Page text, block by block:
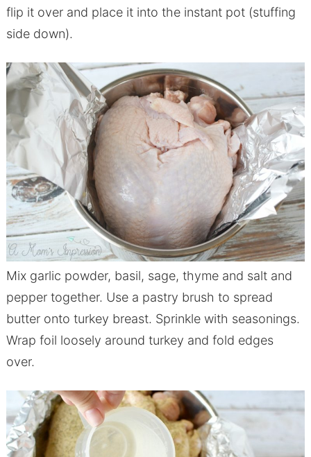
flip it over and place it into the instant pot(stuffing
side down).
Mix garlic powder, basil, sage, thyme and salt and
pepper together. Use a pastry brush to spread
butter onto turkey breast. Sprinkle with seasonings.
Wrap foil loosely around turkey and fold edges
over.